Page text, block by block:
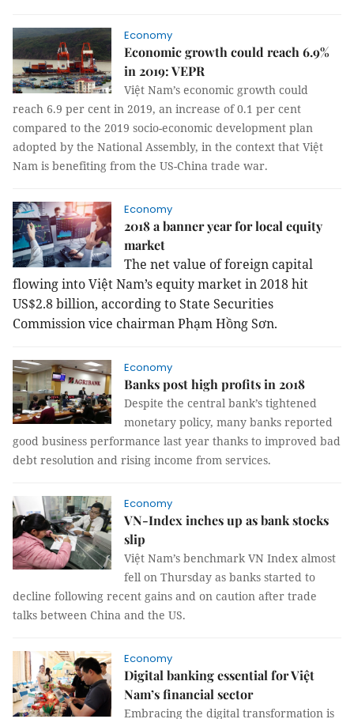
Economy
Economic growth could reach 6.9%
in 2019: VEPR
Việt Nam’s economic growth could
reach 6.9 per cent in 2019, an increase of 0.1 per cent
compared to the 2019 socio-economic development plan
adopted by the National Assembly, in the context that Việt
Nam is benefiting from the US-China trade war.
Economy
2018 a banner year for local equity
market
The net value of foreign capital
flowing into Việt Nam’s equity market in 2018 hit
US$2.8 billion, according to State Securities
Commission vice chairman Phạm Hồng Sơn.
Economy
Banks post high profits in 2018
Despite the central bank’s tightened
monetary policy, many banks reported
good business performance last year thanks to improved bad
debt resolution and rising income from services.
Economy
VN-Index inches up as bank stocks
slip
Việt Nam’s benchmark VN Index almost
fell on Thursday as banks started to
decline following recent gains and on caution after trade
talks between China and the US.
Economy
Digital banking essential for Việt
Nam’s financial sector
Embracing the digital transformation is